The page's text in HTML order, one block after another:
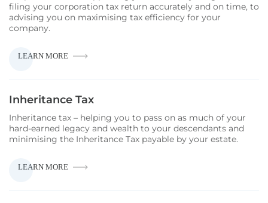
filing your corporation tax return accurately and on time, to
advising you on maximising tax efficiency for your
company.
LEARN MORE CORPORATION
Inheritance Tax
Inheritance tax – helping you to pass on as much of your
hard-earned legacy and wealth to your descendants and
minimising the Inheritance Tax payable by your estate.
LEARN MORE INHERITANCE